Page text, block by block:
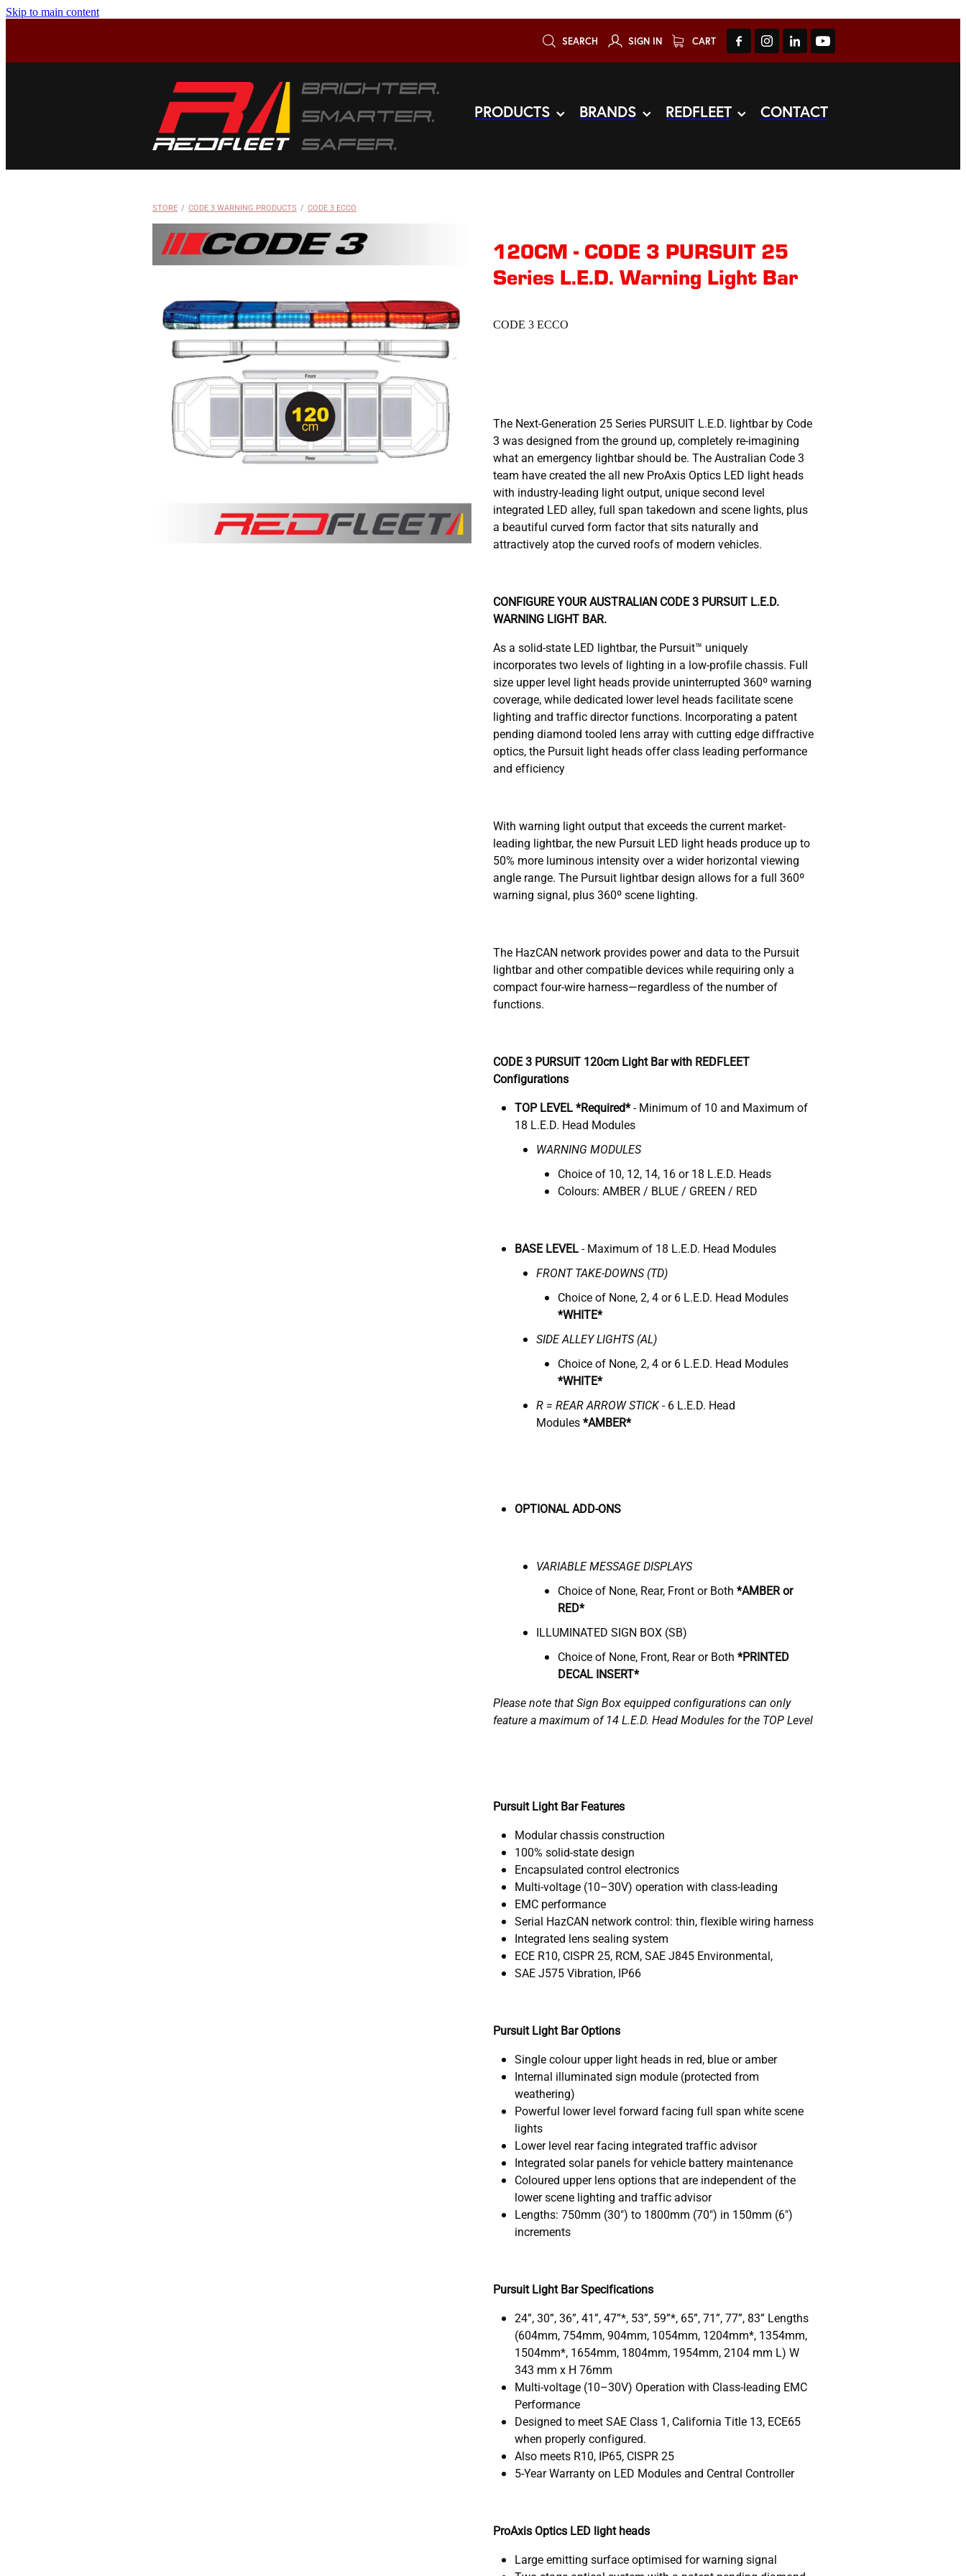
Skip to main content
SEARCH SIGN IN CART
PRODUCTS BRANDS REDFLEET CONTACT
STORE / CODE 3 WARNING PRODUCTS / CODE 3 ECCO
120CM - CODE 3 PURSUIT 25
Series L.E.D. Warning Light Bar
CODE 3 ECCO
The Next-Generation 25 Series PURSUIT L.E.D. lightbar by Code
3 was designed from the ground up, completely re-imagining
what an emergency lightbar should be. The Australian Code 3
team have created the all new ProAxis Optics LED light heads
with industry-leading light output, unique second level
integrated LED alley, full span takedown and scene lights, plus
a beautiful curved form factor that sits naturally and
attractively atop the curved roofs of modern vehicles.
CONFIGURE YOUR AUSTRALIAN CODE 3 PURSUIT L.E.D.
WARNING LIGHT BAR.
As a solid-state LED lightbar, the Pursuit™ uniquely
incorporates two levels of lighting in a low-profile chassis. Full
size upper level light heads provide uninterrupted 360º warning
coverage, while dedicated lower level heads facilitate scene
lighting and traffic director functions. Incorporating a patent
pending diamond tooled lens array with cutting edge diffractive
optics, the Pursuit light heads offer class leading performance
and efficiency
With warning light output that exceeds the current market-
leading lightbar, the new Pursuit LED light heads produce up to
50% more luminous intensity over a wider horizontal viewing
angle range. The Pursuit lightbar design allows for a full 360º
warning signal, plus 360º scene lighting.
The HazCAN network provides power and data to the Pursuit
lightbar and other compatible devices while requiring only a
compact four-wire harness—regardless of the number of
functions.
CODE 3 PURSUIT 120cm Light Bar with REDFLEET
Configurations
TOP LEVEL *Required*- Minimum of 10 and Maximum of
18 L.E.D. Head Modules
WARNING MODULES
Choice of 10, 12, 14, 16 or 18 L.E.D. Heads
Colours: AMBER / BLUE / GREEN / RED
BASE LEVEL- Maximum of 18 L.E.D. Head Modules
FRONT TAKE-DOWNS (TD)
Choice of None, 2, 4 or 6 L.E.D. Head Modules
*WHITE*
SIDE ALLEY LIGHTS (AL)
Choice of None, 2, 4 or 6 L.E.D. Head Modules
*WHITE*
R = REAR ARROW STICK- 6 L.E.D. Head
Modules*AMBER*
OPTIONAL ADD-ONS
VARIABLEMESSAGE DISPLAYS
Choice of None, Rear, Front or Both *AMBER or
RED*
ILLUMINATED SIGN BOX (SB)
Choice of None, Front, Rear or Both *PRINTED
DECAL INSERT*
Please note that Sign Box equipped configurations can only
feature a maximum of 14 L.E.D. Head Modules for the TOP Level
Pursuit Light Bar Features
Modular chassis construction
100% solid-state design
Encapsulated control electronics
Multi-voltage (10–30V) operation with class-leading
EMC performance
Serial HazCAN network control: thin, flexible wiring harness
Integrated lens sealing system
ECE R10, CISPR 25, RCM, SAE J845 Environmental,
SAE J575 Vibration, IP66
Pursuit Light Bar Options
Single colour upper light heads in red, blue or amber
Internal illuminated sign module (protected from
weathering)
Powerful lower level forward facing full span white scene
lights
Lower level rear facing integrated traffic advisor
Integrated solar panels for vehicle battery maintenance
Coloured upper lens options that are independent of the
lower scene lighting and traffic advisor
Lengths: 750mm (30") to 1800mm (70") in 150mm (6")
increments
Pursuit Light Bar Specifications
24”, 30”, 36”, 41”, 47”*, 53”, 59”*, 65”, 71”, 77”, 83” Lengths
(604mm, 754mm, 904mm, 1054mm, 1204mm*, 1354mm,
1504mm*, 1654mm, 1804mm, 1954mm, 2104 mm L) W
343 mm x H 76mm
Multi-voltage (10–30V) Operation with Class-leading EMC
Performance
Designed to meet SAE Class 1, California Title 13, ECE65
when properly configured.
Also meets R10, IP65, CISPR 25
5-Year Warranty on LED Modules and Central Controller
ProAxis Optics LED light heads
Large emitting surface optimised for warning signal